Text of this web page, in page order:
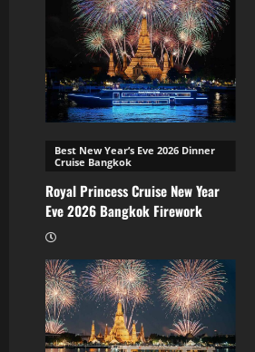
Best New Year’s Eve 2026 Dinner
Cruise Bangkok
Royal Princess Cruise New Year
Eve 2026 Bangkok Firework